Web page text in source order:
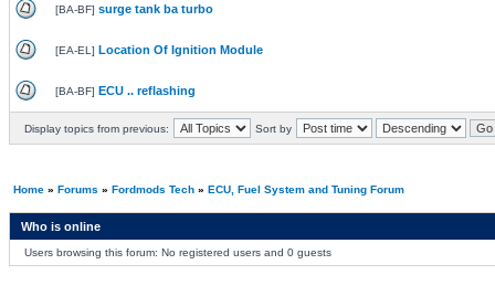
[BA-BF] surge tank ba turbo
[EA-EL ] Location Of Ignition Module
[BA-BF] ECU .. reflashing
Display topics from previous: Sort by
Home» Forums » Fordmods Tech» ECU, Fuel System and Tuning Forum
Who is online
Users browsing this forum: No registered users and 0 guests